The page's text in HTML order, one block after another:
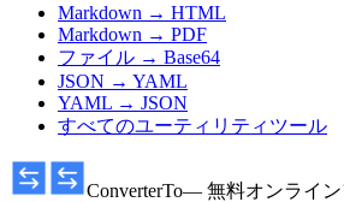
Markdown → HTML
Markdown → PDF
ファイル → Base64
JSON → YAML
YAML → JSON
すべてのユーティリティツール
ConverterTo— 無料オンライン